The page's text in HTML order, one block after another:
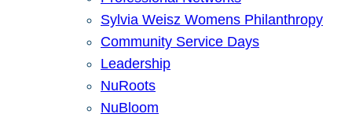
Sylvia Weisz Womens Philanthropy
Community Service Days
Leadership
NuRoots
NuBloom